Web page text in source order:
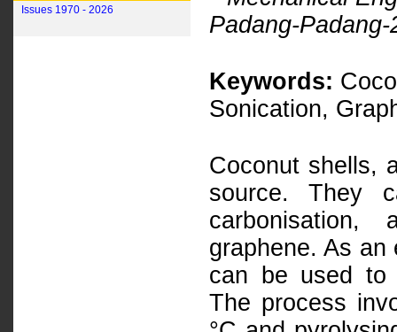
Issues 1970 - 2026
Padang-
Keywords:
Sonication,
Coconut shells,
source. They
graphene. As
can be used to
The process